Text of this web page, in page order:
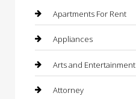
Apartments For Rent
Appliances
Arts and Entertainment
Attorney